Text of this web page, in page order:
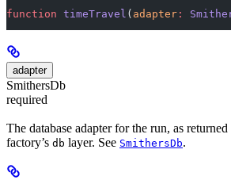
function timeTravel ( adapter :
adapter
SmithersDb
required
The database adapter for the run, as
factory’s db layer. See SmithersDb.